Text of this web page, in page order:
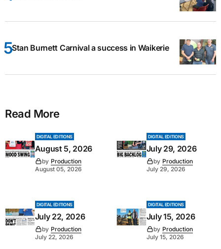
Stan Burnett Carnival a success in Waikerie
Read More
DIGITAL EDITIONS
August 5, 2026
by Production
August 05, 2026
DIGITAL EDITIONS
July 29, 2026
by Production
July 29, 2026
DIGITAL EDITIONS
July 22, 2026
by Production
July 22, 2026
DIGITAL EDITIONS
July 15, 2026
by Production
July 15, 2026